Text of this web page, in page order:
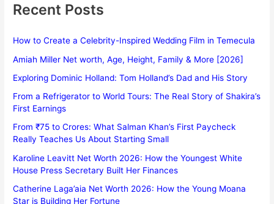
Recent Posts
How to Create a Celebrity-Inspired Wedding Film in Temecula
Amiah Miller Net worth, Age, Height, Family & More [2026]
Exploring Dominic Holland: Tom Holland’s Dad and His Story
From a Refrigerator to World Tours: The Real Story of Shakira’s
First Earnings
From ₹75 to Crores: What Salman Khan’s First Paycheck
Really Teaches Us About Starting Small
Karoline Leavitt Net Worth 2026: How the Youngest White
House Press Secretary Built Her Finances
Catherine Laga’aia Net Worth 2026: How the Young Moana
Star is Building Her Fortune